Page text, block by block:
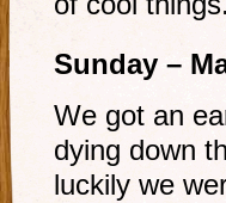
Sunday –
We got an
dying down
luckily we